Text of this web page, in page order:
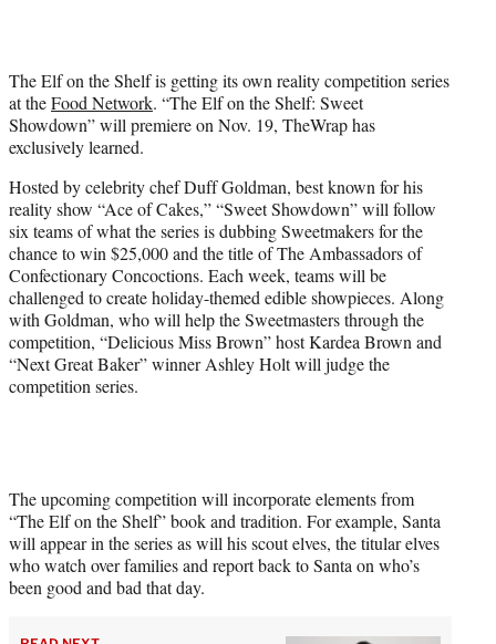
r
)
The Elf on the Shelf is getting its own reality competition series
at theFood Network. “The Elf on the Shelf: Sweet
Showdown” will premiere on Nov. 19, TheWrap has
exclusively learned.
Hosted by celebrity chef Duff Goldman, best known for his
reality show “Ace of Cakes,” “Sweet Showdown” will follow
six teams of what the series is dubbing Sweetmakers for the
chance to win $25,000 and the title of The Ambassadors of
Confectionary Concoctions. Each week, teams will be
challenged to create holiday-themed edible showpieces. Along
with Goldman, who will help the Sweetmasters through the
competition, “Delicious Miss Brown” host Kardea Brown and
“Next Great Baker” winner Ashley Holt will judge the
competition series.
The upcoming competition will incorporate elements from
“The Elf on the Shelf” book and tradition. For example, Santa
will appear in the series as will his scout elves, the titular elves
who watch over families and report back to Santa on who’s
been good and bad that day.